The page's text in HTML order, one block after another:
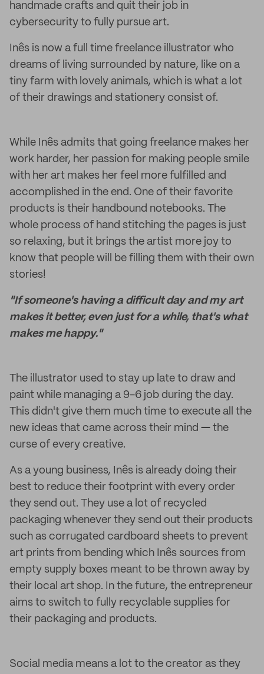
handmade crafts and quit their job in
cybersecurity to fully pursue art.
Inês is now a full time freelance illustrator who
dreams of living surrounded by nature, like on a
tiny farm with lovely animals, which is what a lot
of their drawings and stationery consist of.
While Inês admits that going freelance makes her
work harder, her passion for making people smile
with her art makes her feel more fulfilled and
accomplished in the end. One of their favorite
products is their handbound notebooks. The
whole process of hand stitching the pages is just
so relaxing, but it brings the artist more joy to
know that people will be filling them with their own
stories!
"If someone's having a difficult day and my art
makes it better, even just for a while, that's what
makes me happy."
The illustrator used to stay up late to draw and
paint while managing a 9-6 job during the day.
This didn't give them much time to execute all the
new ideas that came across their mind — the
curse of every creative.
As a young business, Inês is already doing their
best to reduce their footprint with every order
they send out. They use a lot of recycled
packaging whenever they send out their products
such as corrugated cardboard sheets to prevent
art prints from bending which Inês sources from
empty supply boxes meant to be thrown away by
their local art shop. In the future, the entrepreneur
aims to switch to fully recyclable supplies for
their packaging and products.
Social media means a lot to the creator as they